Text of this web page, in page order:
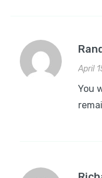
April
You